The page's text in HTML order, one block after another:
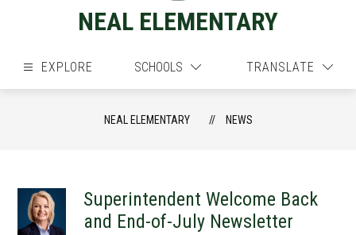
NEAL ELEMENTARY
EXPLORE SCHOOLS TRANSLATE
NEAL ELEMENTARY NEWS
Superintendent Welcome Back
and End-of-July Newsletter